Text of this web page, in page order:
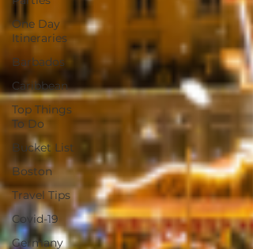
One Day
Itineraries
Barbados
Caribbean
Top Things
To Do
Bucket List
Boston
Travel Tips
Covid-19
Germany